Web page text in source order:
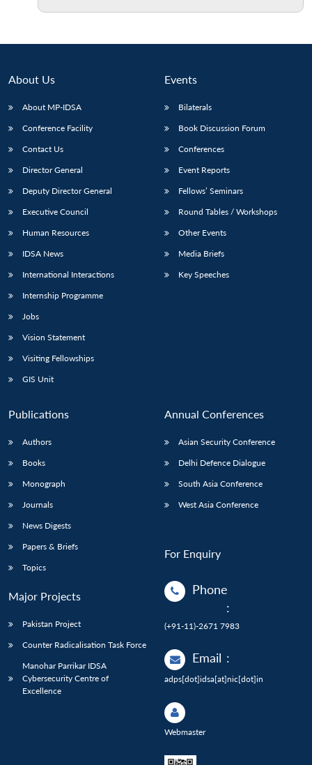
About Us
About MP-IDSA
Conference Facility
Contact Us
Director General
Deputy Director General
Executive Council
Human Resources
IDSA News
International Interactions
Internship Programme
Jobs
Vision Statement
Visiting Fellowships
GIS Unit
Events
Bilaterals
Book Discussion Forum
Conferences
Event Reports
Fellows’ Seminars
Round Tables / Workshops
Other Events
Media Briefs
Key Speeches
Publications
Authors
Books
Monograph
Journals
News Digests
Papers & Briefs
Topics
Major Projects
Pakistan Project
Counter Radicalisation Task Force
Manohar Parrikar IDSA
Cybersecurity Centre of
Excellence
Annual Conferences
Asian Security Conference
Delhi Defence Dialogue
South Asia Conference
West Asia Conference
For Enquiry
Phone
:
(+91-11)-2671 7983
Email :
adps[dot]idsa[at]nic[dot]in
Webmaster